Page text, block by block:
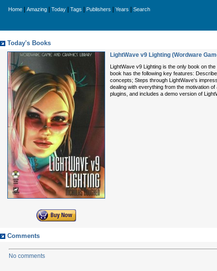
Home Amazing Today Tags Publishers Years Search
Today's Books
LightWave v9 Lighting (Wordware
LightWave v9 Lighting is the only book on
book has the following key features:
concepts; Steps through LightWave's
dealing with everything from the motivation
plugins, and includes a demo version of
Comments
No comments